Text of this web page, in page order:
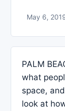
May 6,
PALM
what
space,
look at